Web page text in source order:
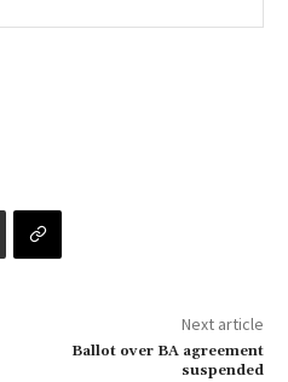
Next article
Ballot over BA agreement
suspended